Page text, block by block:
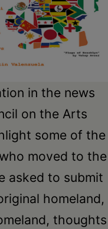
in the news
on the Arts
some of the
moved to the
asked to submit
homeland,
thoughts